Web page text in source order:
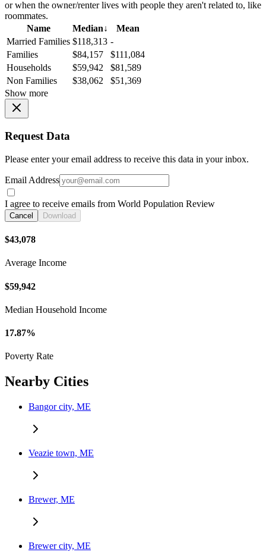
or when the owner/renter lives with people they aren't related to, like
roommates.
Name
Median↓
Mean
Married Families $118,313 -
Families
$84,157
$111,084
Households
$59,942
$81,589
Non Families
$38,062
$51,369
Show more
Request Data
Please enter your email address to receive this data in your inbox.
Email Address
I agree to receive emails from World Population Review
Cancel Download
$43,078
Average Income
$59,942
Median Household Income
17.87%
Poverty Rate
Nearby Cities
Bangor city, ME
Veazie town, ME
Brewer, ME
Brewer city, ME